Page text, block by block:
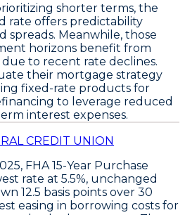
shorter terms, the
rate offers predictability
spreads. Meanwhile, those
horizons benefit from
to recent rate declines.
their mortgage strategy
fixed-rate products for
to leverage reduced
interest expenses.
CREDIT UNION
, FHA 15-Year Purchase
rate at 5.5%, unchanged
12.5 basis points over 30
easing in borrowing costs for